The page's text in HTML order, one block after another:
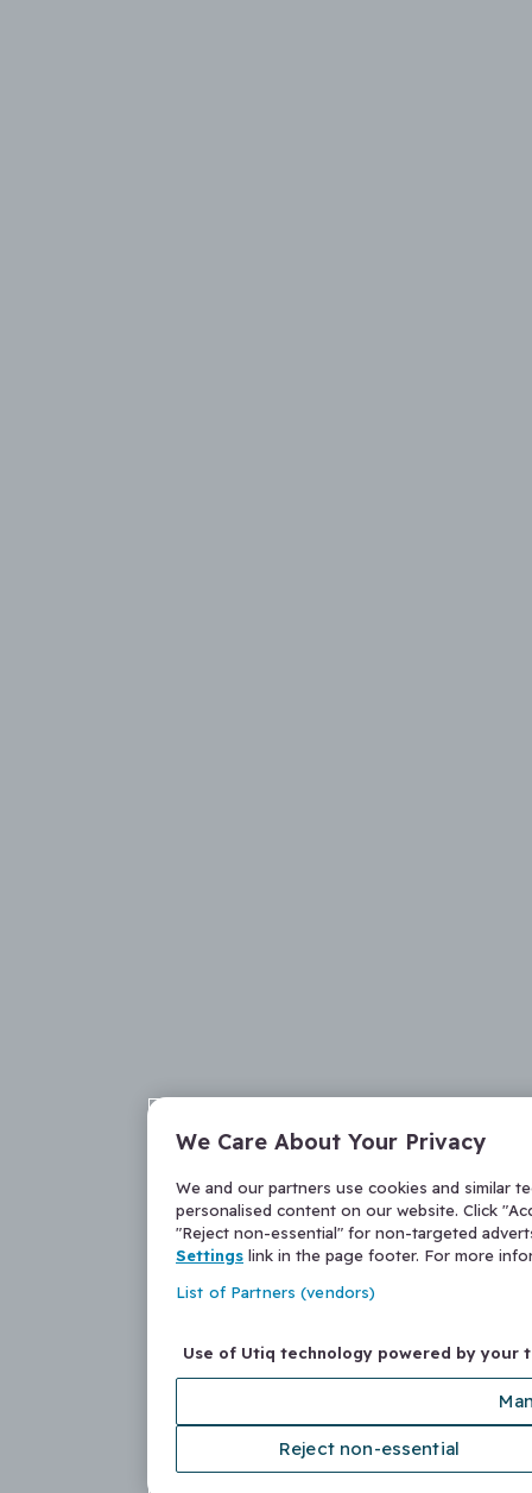
We Care About Your Privacy
We and our partners use cookies and similar
personalised content on our website. Click
"Reject non-essential" for non-targeted
Settings link in the page footer. For more
List of Partners (vendors)
Use of Utiq technology powered by your
Reject non-essential